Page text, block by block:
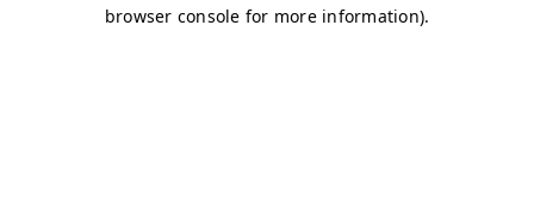
browser console for more information).